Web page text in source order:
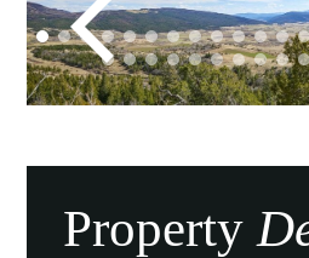
Property